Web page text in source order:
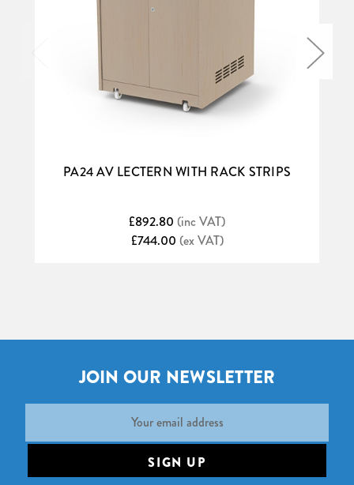
PA24 AV LECTERN WITH RACK STRIPS
£892.80 (inc VAT)
£744.00 (ex VAT)
JOIN OUR NEWSLETTER